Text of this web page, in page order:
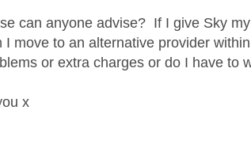
can anyone advise? If I give Sky
I move to an alternative provider
or extra charges or do I have to
x